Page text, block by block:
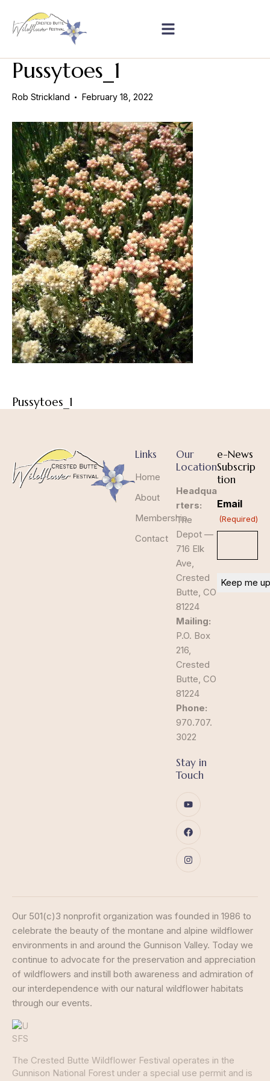
Pussytoes_1
Rob Strickland February 18, 2022
Pussytoes_1
Links
Home
About
Membership
Contact
Our
Location
Headqua
rters:
The
Depot —
716 Elk
Ave,
Crested
Butte, CO
81224
Mailing:
P.O. Box
216,
Crested
Butte, CO
81224
Phone:
970.707.
3022
Stay in
Touch
e-News
Subscrip
tion
Email
(Required)
Our 501(c)3 nonprofit organization was founded in 1986 to
celebrate the beauty of the montane and alpine wildflower
environments in and around the Gunnison Valley. Today we
continue to advocate for the preservation and appreciation
of wildflowers and instill both awareness and admiration of
our interdependence with our natural wildflower habitats
through our events.
The Crested Butte Wildflower Festival operates in the
Gunnison National Forest under a special use permit and is